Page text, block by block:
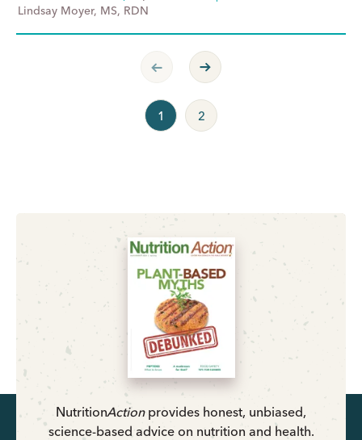
Lindsay Moyer, MS, RDN
Previous Page
Next Page
1 2
NutritionActionprovides honest, unbiased,
science-based advice on nutrition and health.